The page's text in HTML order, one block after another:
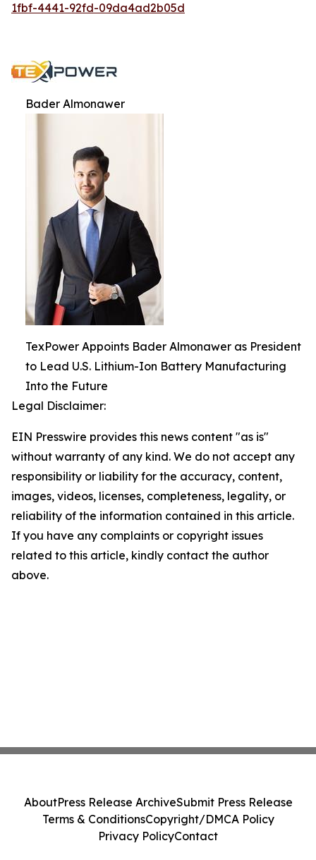
1fbf-4441-92fd-09da4ad2b05d
Bader Almonawer
TexPower Appoints Bader Almonawer as President
to Lead U.S. Lithium-Ion Battery Manufacturing
Into the Future
Legal Disclaimer:
EIN Presswire provides this news content "as is"
without warranty of any kind. We do not accept any
responsibility or liability for the accuracy, content,
images, videos, licenses, completeness, legality, or
reliability of the information contained in this article.
If you have any complaints or copyright issues
related to this article, kindly contact the author
above.
AboutPress Release ArchiveSubmit Press Release
Terms & ConditionsCopyright/DMCA Policy
Privacy PolicyContact